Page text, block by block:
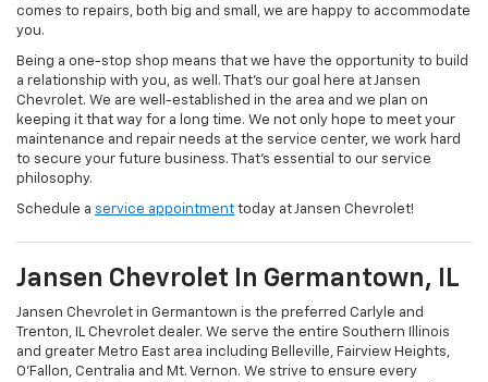
comes to repairs, both big and small, we are happy to accommodate
you.
Being a one-stop shop means that we have the opportunity to build
a relationship with you, as well. That's our goal here at Jansen
Chevrolet. We are well-established in the area and we plan on
keeping it that way for a long time. We not only hope to meet your
maintenance and repair needs at the service center, we work hard
to secure your future business. That's essential to our service
philosophy.
Schedule a service appointment today at Jansen Chevrolet!
Jansen Chevrolet In Germantown, IL
Jansen Chevrolet in Germantown is the preferred Carlyle and
Trenton, IL Chevrolet dealer. We serve the entire Southern Illinois
and greater Metro East area including Belleville, Fairview Heights,
O'Fallon, Centralia and Mt. Vernon. We strive to ensure every